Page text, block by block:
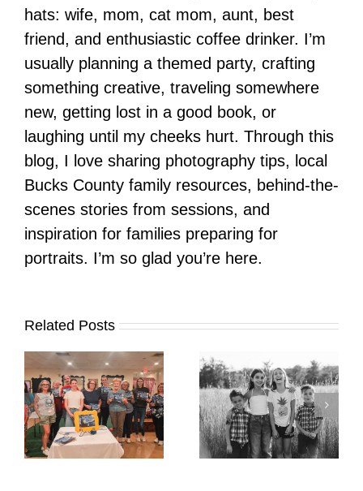
hats: wife, mom, cat mom, aunt, best
friend, and enthusiastic coffee drinker. I’m
usually planning a themed party, crafting
something creative, traveling somewhere
new, getting lost in a good book, or
laughing until my cheeks hurt. Through this
blog, I love sharing photography tips, local
Bucks County family resources, behind-the-
scenes stories from sessions, and
inspiration for families preparing for
portraits. I’m so glad you’re here.
Related Posts
It’s Time. | Why I
Open My Fall Calendar
in July
Pup Portrait Pop-Up